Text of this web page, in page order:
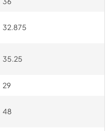
32.875
35.25
29
48